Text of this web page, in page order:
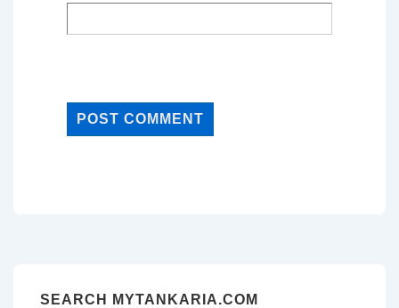
SEARCH MYTANKARIA.COM